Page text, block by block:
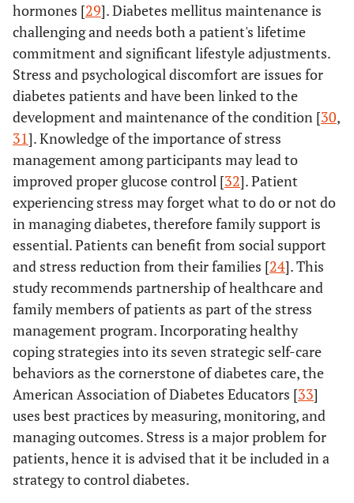
hormones [29]. Diabetes mellitus maintenance is
challenging and needs both a patient's lifetime
commitment and significant lifestyle adjustments.
Stress and psychological discomfort are issues for
diabetes patients and have been linked to the
development and maintenance of the condition [30,
31]. Knowledge of the importance of stress
management among participants may lead to
improved proper glucose control [32]. Patient
experiencing stress may forget what to do or not do
in managing diabetes, therefore family support is
essential. Patients can benefit from social support
and stress reduction from their families [24]. This
study recommends partnership of healthcare and
family members of patients as part of the stress
management program. Incorporating healthy
coping strategies into its seven strategic self-care
behaviors as the cornerstone of diabetes care, the
American Association of Diabetes Educators [33]
uses best practices by measuring, monitoring, and
managing outcomes. Stress is a major problem for
patients, hence it is advised that it be included in a
strategy to control diabetes.